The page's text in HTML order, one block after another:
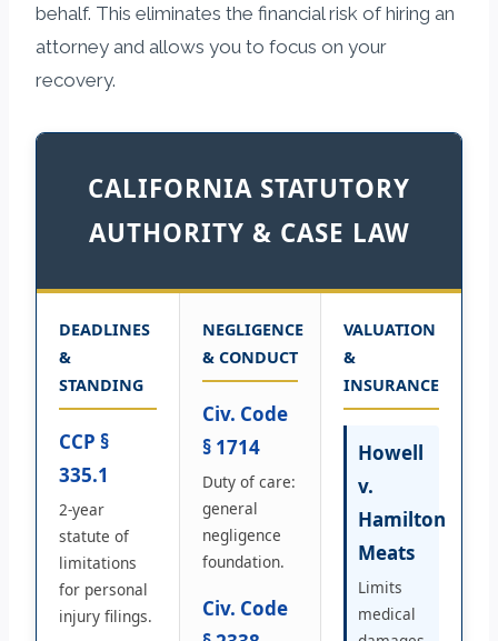
behalf. This eliminates the financial risk of hiring an
attorney and allows you to focus on your
recovery.
CALIFORNIA STATUTORY
AUTHORITY & CASE LAW
DEADLINES
&
STANDING
CCP §
335.1
2-year
statute of
limitations
for personal
injury filings.
NEGLIGENCE
& CONDUCT
Civ. Code
§ 1714
Duty of care:
general
negligence
foundation.
Civ. Code
VALUATION
&
INSURANCE
Howell
v.
Hamilton
Meats
Limits
medical